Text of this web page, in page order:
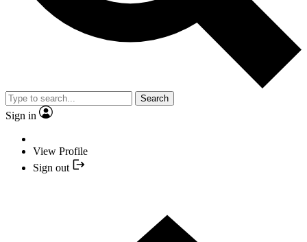
Search
Sign in
View Profile
Sign out